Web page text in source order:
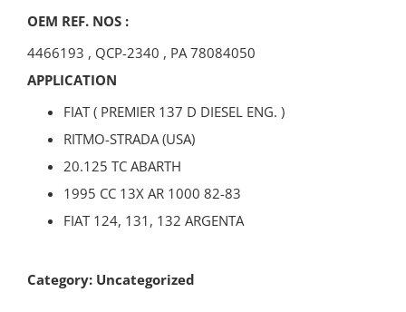
OEM REF. NOS :
4466193 , QCP-2340 , PA 78084050
APPLICATION
FIAT ( PREMIER 137 D DIESEL ENG. )
RITMO-STRADA (USA)
20.125 TC ABARTH
1995 CC 13X AR 1000 82-83
FIAT 124, 131, 132 ARGENTA
Category: Uncategorized